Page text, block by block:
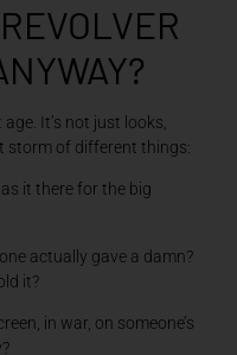
It’s not just looks,
storm of different things:
it there for the big
actually gave a damn?
it?
in war, on someone’s